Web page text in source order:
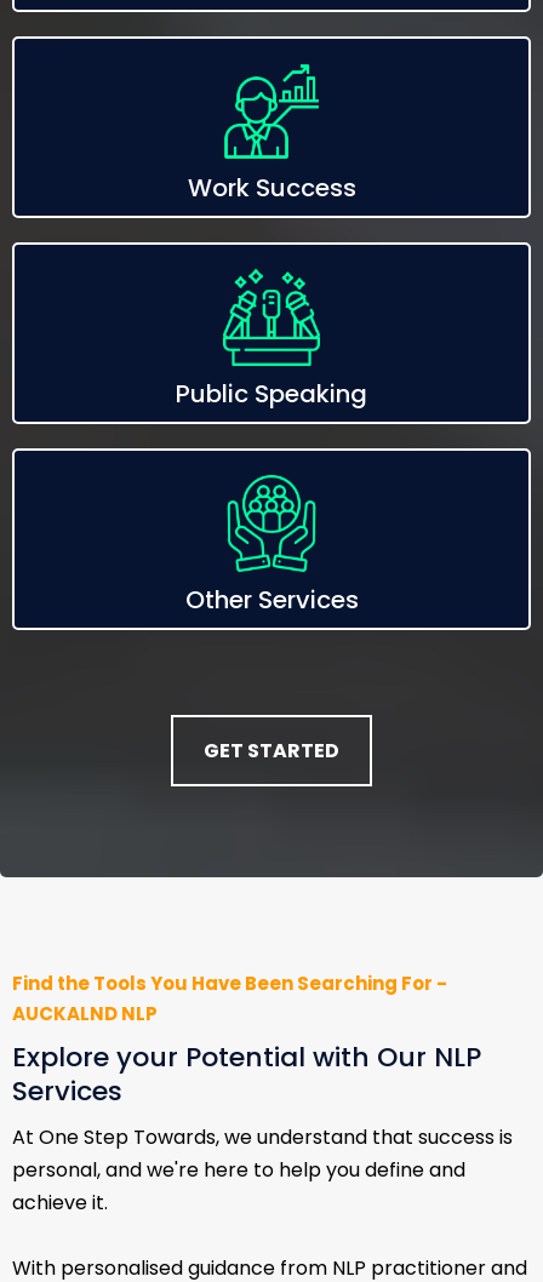
Work Success
Public Speaking
Other Services
GET STARTED
Find the Tools You Have Been Searching For -
AUCKALND NLP
Explore your Potential with Our NLP
Services
At One Step Towards, we understand that success is
personal, and we're here to help you define and
achieve it.
With personalised guidance from NLP practitioner and